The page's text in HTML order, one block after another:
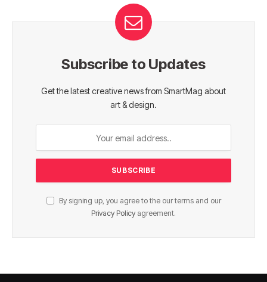
Subscribe to Updates
Get the latest creative news from SmartMag about
art & design.
By signing up, you agree to the our terms and our
Privacy Policy agreement.